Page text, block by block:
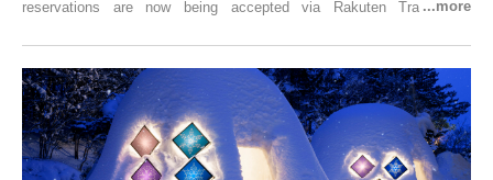
reservations are now being accepted via Rakuten Travel. To
Trip at an Accommodation Limited to One Group Per Day’ is being
held, offering a complimentary two-day, one-night stay. As this is an
accommodation limited to one group per day, guests can enjoy a
special time with their loved ones that would not be possible
elsewhere.